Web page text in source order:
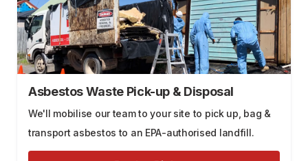
Asbestos Waste Pick-up & Disposal
We'll mobilise our team to your site to pick up, bag &
transport asbestos to an EPA-authorised landfill.